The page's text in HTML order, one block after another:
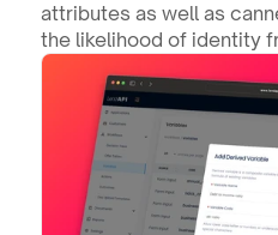
attributes as well as
the likelihood of identity